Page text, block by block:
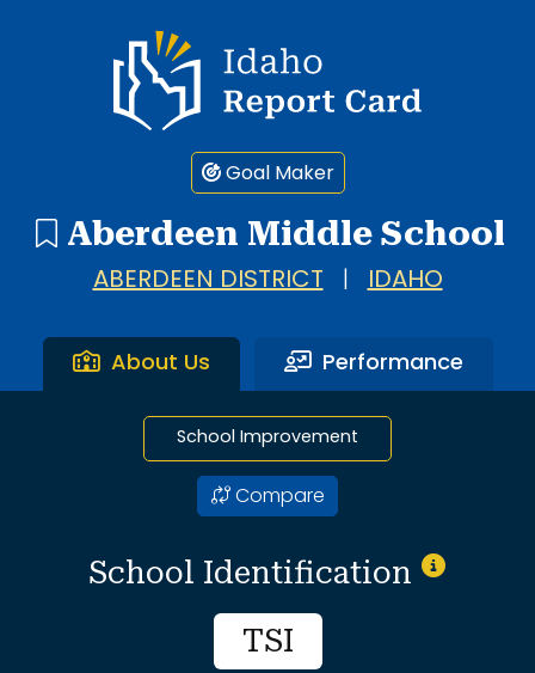
Idaho Report Card
Goal Maker
Aberdeen Middle School
ABERDEEN DISTRICT IDAHO
About Us Performance
School Improvement
Compare
School Identification
TSI